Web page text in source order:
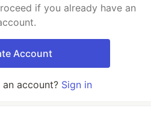
if you already have an
Account
account? Sign in